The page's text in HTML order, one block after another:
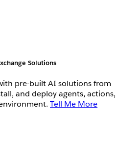
Solutions
pre-built AI solutions from
and deploy agents, actions,
Tell Me More